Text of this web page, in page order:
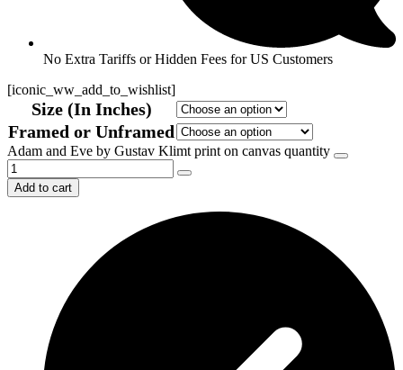
No Extra Tariffs or Hidden Fees for US Customers
[iconic_ww_add_to_wishlist]
Size (In Inches)
Framed or Unframed
Adam and Eve by Gustav Klimt print on canvas quantity
Add to cart